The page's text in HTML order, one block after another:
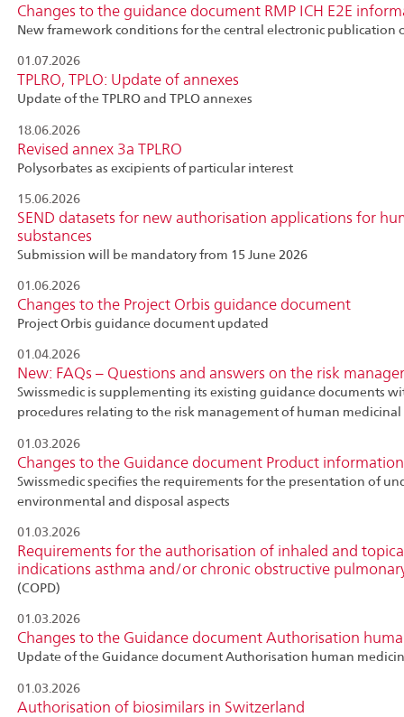
Changes to the guidance document RMP ICH E2E
New framework conditions for the central electronic
01.07.2026
TPLRO, TPLO: Update of annexes
Update of the TPLRO and TPLO annexes
18.06.2026
Revised annex 3a TPLRO
Polysorbates as excipients of particular interest
15.06.2026
SEND datasets for new authorisation applications for
substances
Submission will be mandatory from 15 June 2026
01.06.2026
Changes to the Project Orbis guidance document
Project Orbis guidance document updated
01.04.2026
New: FAQs – Questions and answers on the risk
Swissmedic is supplementing its existing guidance documents
procedures relating to the risk management of human medicinal
01.03.2026
Changes to the Guidance document Product
Swissmedic specifies the requirements for the presentation of
environmental and disposal aspects
01.03.2026
Requirements for the authorisation of inhaled and
indications asthma and/or chronic obstructive
(COPD)
01.03.2026
Changes to the Guidance document Authorisation
Update of the Guidance document Authorisation human
01.03.2026
Authorisation of biosimilars in Switzerland